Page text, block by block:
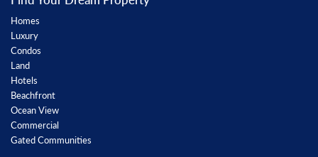
Homes
Luxury
Condos
Land
Hotels
Beachfront
Ocean View
Commercial
Gated Communities